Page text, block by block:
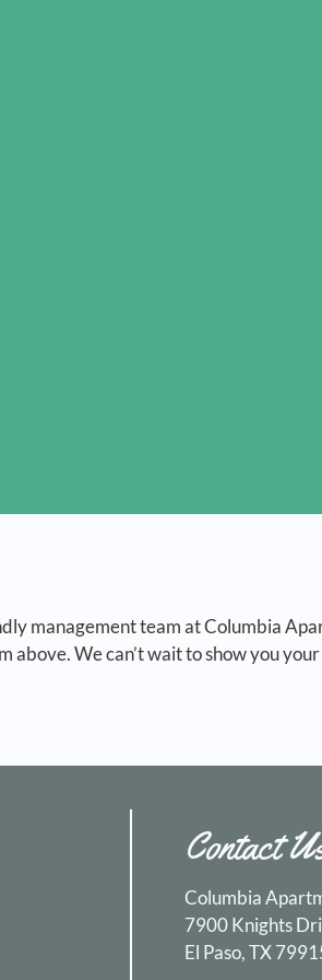
management team at Columbia
above. We can’t wait to show you
Contact
Columbia
7900 Knights
El Paso, TX